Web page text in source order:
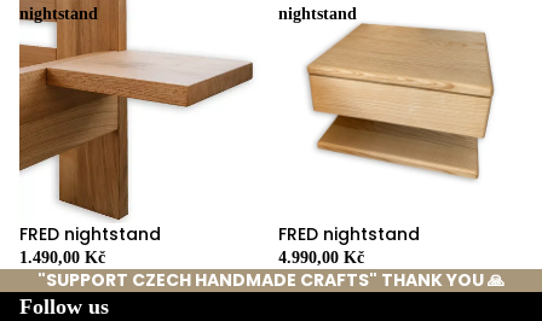
nightstand
FRED nightstand
1.490,00 Kč
nightstand
FRED nightstand
4.990,00 Kč
"SUPPORT CZECH HANDMADE CRAFTS" THANK YOU 🙏
Follow us